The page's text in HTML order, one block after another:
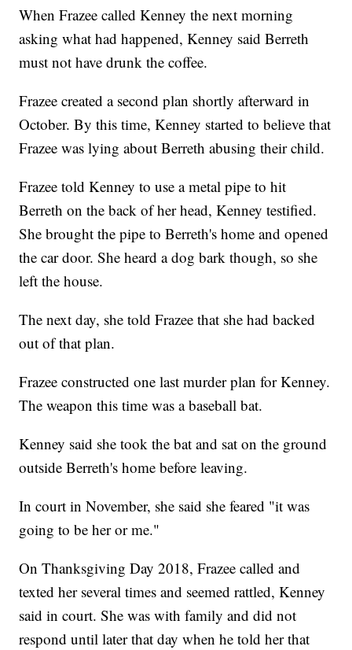
When Frazee called Kenney the next morning
asking what had happened, Kenney said Berreth
must not have drunk the coffee.
Frazee created a second plan shortly afterward in
October. By this time, Kenney started to believe that
Frazee was lying about Berreth abusing their child.
Frazee told Kenney to use a metal pipe to hit
Berreth on the back of her head, Kenney testified.
She brought the pipe to Berreth's home and opened
the car door. She heard a dog bark though, so she
left the house.
The next day, she told Frazee that she had backed
out of that plan.
Frazee constructed one last murder plan for Kenney.
The weapon this time was a baseball bat.
Kenney said she took the bat and sat on the ground
outside Berreth's home before leaving.
In court in November, she said she feared "it was
going to be her or me."
On Thanksgiving Day 2018, Frazee called and
texted her several times and seemed rattled, Kenney
said in court. She was with family and did not
respond until later that day when he told her that